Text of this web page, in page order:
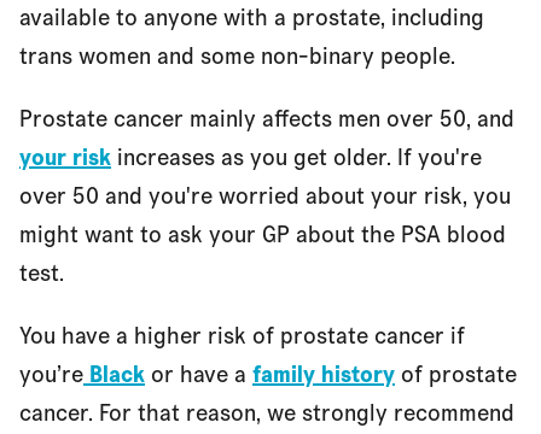
available to anyone with a prostate, including
trans women and some non-binary people.
Prostate cancer mainly affects men over 50, and
your risk increases as you get older. If you're
over 50 and you're worried about your risk, you
might want to ask your GP about the PSA blood
test.
You have a higher risk of prostate cancer if
you’re Black or have a family history of prostate
cancer. For that reason, we strongly recommend